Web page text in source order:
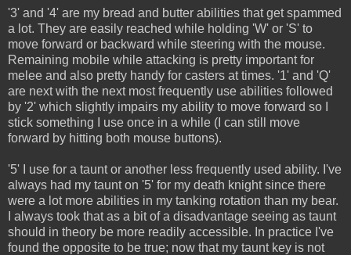
'3' and '4' are my bread and butter abilities that get spammed
a lot. They are easily reached while holding 'W' or 'S' to
move forward or backward while steering with the mouse.
Remaining mobile while attacking is pretty important for
melee and also pretty handy for casters at times. '1' and 'Q'
are next with the next most frequently use abilities followed
by '2' which slightly impairs my ability to move forward so I
stick something I use once in a while (I can still move
forward by hitting both mouse buttons).
'5' I use for a taunt or another less frequently used ability. I've
always had my taunt on '5' for my death knight since there
were a lot more abilities in my tanking rotation than my bear.
I always took that as a bit of a disadvantage seeing as taunt
should in theory be more readily accessible. In practice I've
found the opposite to be true; now that my taunt key is not